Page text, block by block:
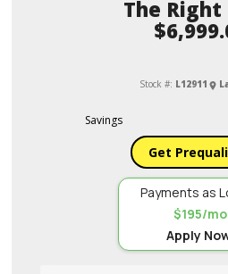
Stock #: L12911
Savings
Get
Payments as
$195/mo
Apply